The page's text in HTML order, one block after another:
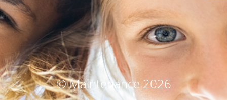
© Maintenance 2026